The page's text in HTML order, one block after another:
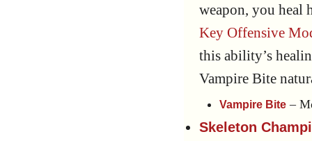
weapon, you heal
Key Offensive
this ability’s
Vampire Bite
Vampire Bite –
Skeleton